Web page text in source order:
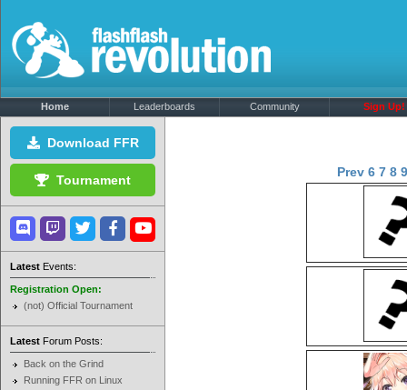
Home Leaderboards Community Sign Up!
Download FFR
Tournament
Latest Events:
Registration Open:
(not) Official Tournament
Latest Forum Posts:
Back on the Grind
Running FFR on Linux
Prev 6 7 8 9